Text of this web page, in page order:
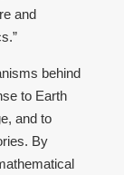
and
behind
to Earth
and to
By